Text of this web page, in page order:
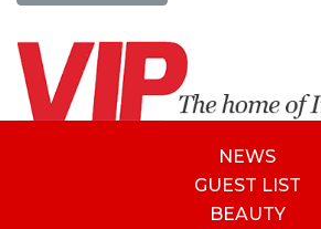
NEWS
GUEST LIST
BEAUTY